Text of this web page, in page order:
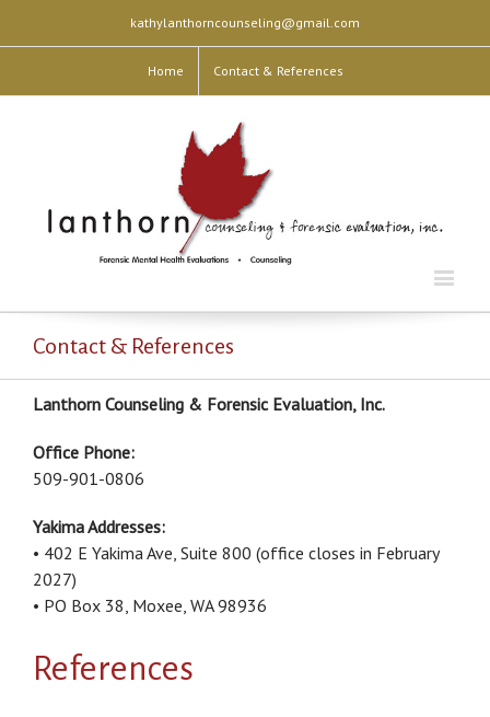
kathylanthorncounseling@gmail.com
Home Contact & References
Contact & References
Lanthorn Counseling & Forensic Evaluation, Inc.
Office Phone:
509-901-0806
Yakima Addresses:
• 402 E Yakima Ave, Suite 800 (office closes in February
2027)
• PO Box 38, Moxee, WA 98936
References